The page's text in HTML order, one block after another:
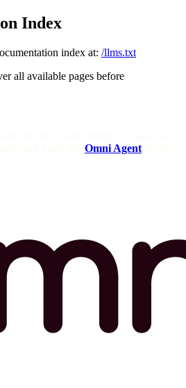
Index
index at: /llms.txt
all available pages before
Omni Agent